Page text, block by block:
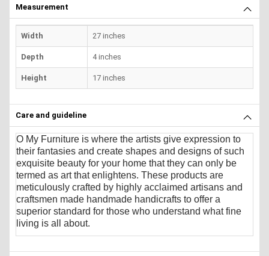
Measurement
Width 27 inches
Depth 4 inches
Height 17 inches
Care and guideline
O My Furniture is where the artists give expression to
their fantasies and create shapes and designs of such
exquisite beauty for your home that they can only be
termed as art that enlightens. These products are
meticulously crafted by highly acclaimed artisans and
craftsmen made handmade handicrafts to offer a
superior standard for those who understand what fine
living is all about.